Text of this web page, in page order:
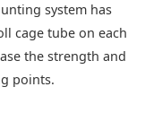
system has
cage tube on each
the strength and
points.